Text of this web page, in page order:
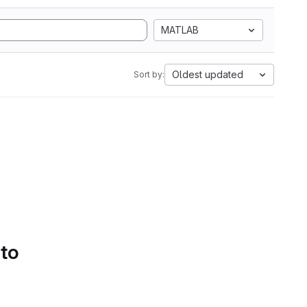
MATLAB
Sort by: Oldest updated